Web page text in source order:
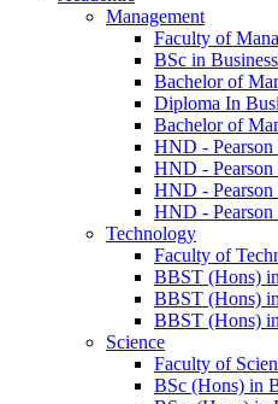
Management
Faculty of
BSc in
Bachelor of
Diploma In
Bachelor of
HND -
HND -
HND - Pearson
HND -
Technology
Faculty of
BBST (Hons)
BBST (Hons)
BBST (Hons)
Science
Faculty of
BSc (Hons) in